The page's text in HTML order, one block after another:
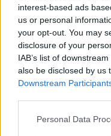
interest-based ads
us or personal
your opt-out. You may
disclosure of your
IAB’s list of
also be disclosed by us
Downstream
Please note that this
Personal Data
- sameklē vienādas
Bīdāmā Puzzle